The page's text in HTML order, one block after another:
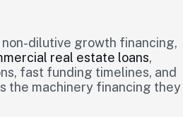
dilutive growth financing,
real estate loans,
fast funding timelines, and
the machinery financing they